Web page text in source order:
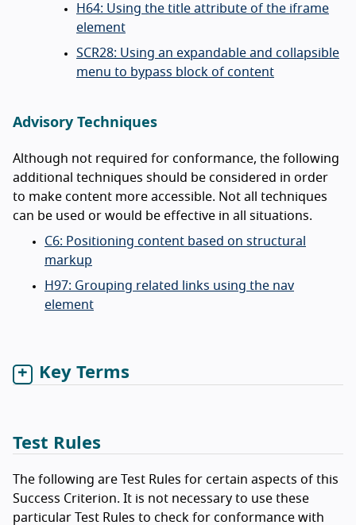
H64: Using the title attribute of the iframe
element
SCR28: Using an expandable and collapsible
menu to bypass block of content
Advisory Techniques
Although not required for conformance, the following
additional techniques should be considered in order
to make content more accessible. Not all techniques
can be used or would be effective in all situations.
C6: Positioning content based on structural
markup
H97: Grouping related links using the nav
element
Key Terms
Test Rules
The following are Test Rules for certain aspects of this
Success Criterion. It is not necessary to use these
particular Test Rules to check for conformance with